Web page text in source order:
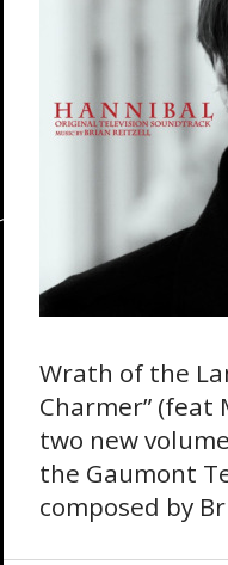
Wrath of the
Charmer” (feat
two new
the Gaumont
composed by